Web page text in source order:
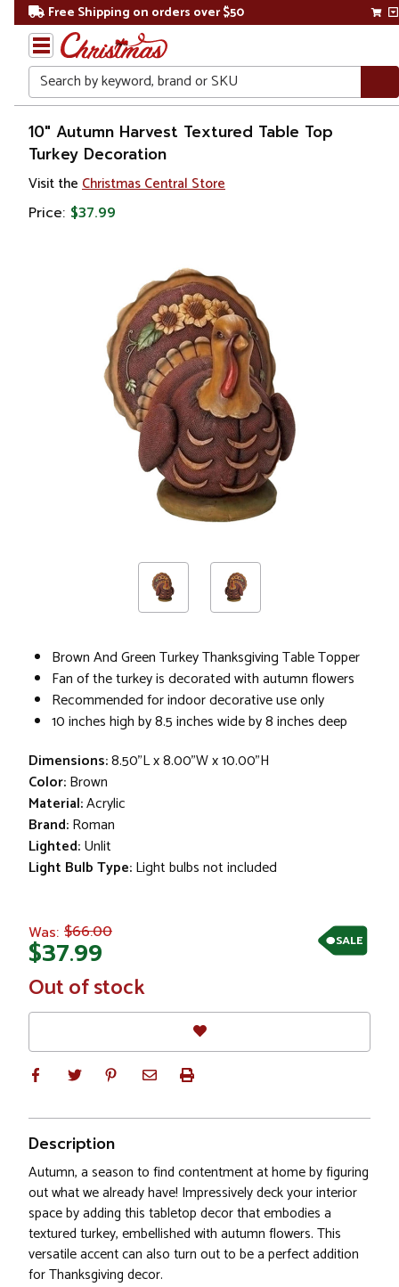
Free Shipping on orders over $50
Search
Home
Other
Holiday
Decorations
10" Autumn Harvest Textured Table Top
Turkey Decoration
Visit the Christmas Central Store
Price: $37.99
Brown And Green Turkey Thanksgiving Table Topper
Fan of the turkey is decorated with autumn flowers
Recommended for indoor decorative use only
10 inches high by 8.5 inches wide by 8 inches deep
Dimensions:8.50"L x 8.00"W x 10.00"H
Color:Brown
Material:Acrylic
Brand:Roman
Lighted:Unlit
Light Bulb Type:Light bulbs not included
SALE
Was: $66.00
$37.99
In
Stock
Out of stock
Description
Autumn, a season to find contentment at home by figuring
out what we already have! Impressively deck your interior
space by adding this tabletop decor that embodies a
textured turkey, embellished with autumn flowers. This
versatile accent can also turn out to be a perfect addition
for Thanksgiving decor.